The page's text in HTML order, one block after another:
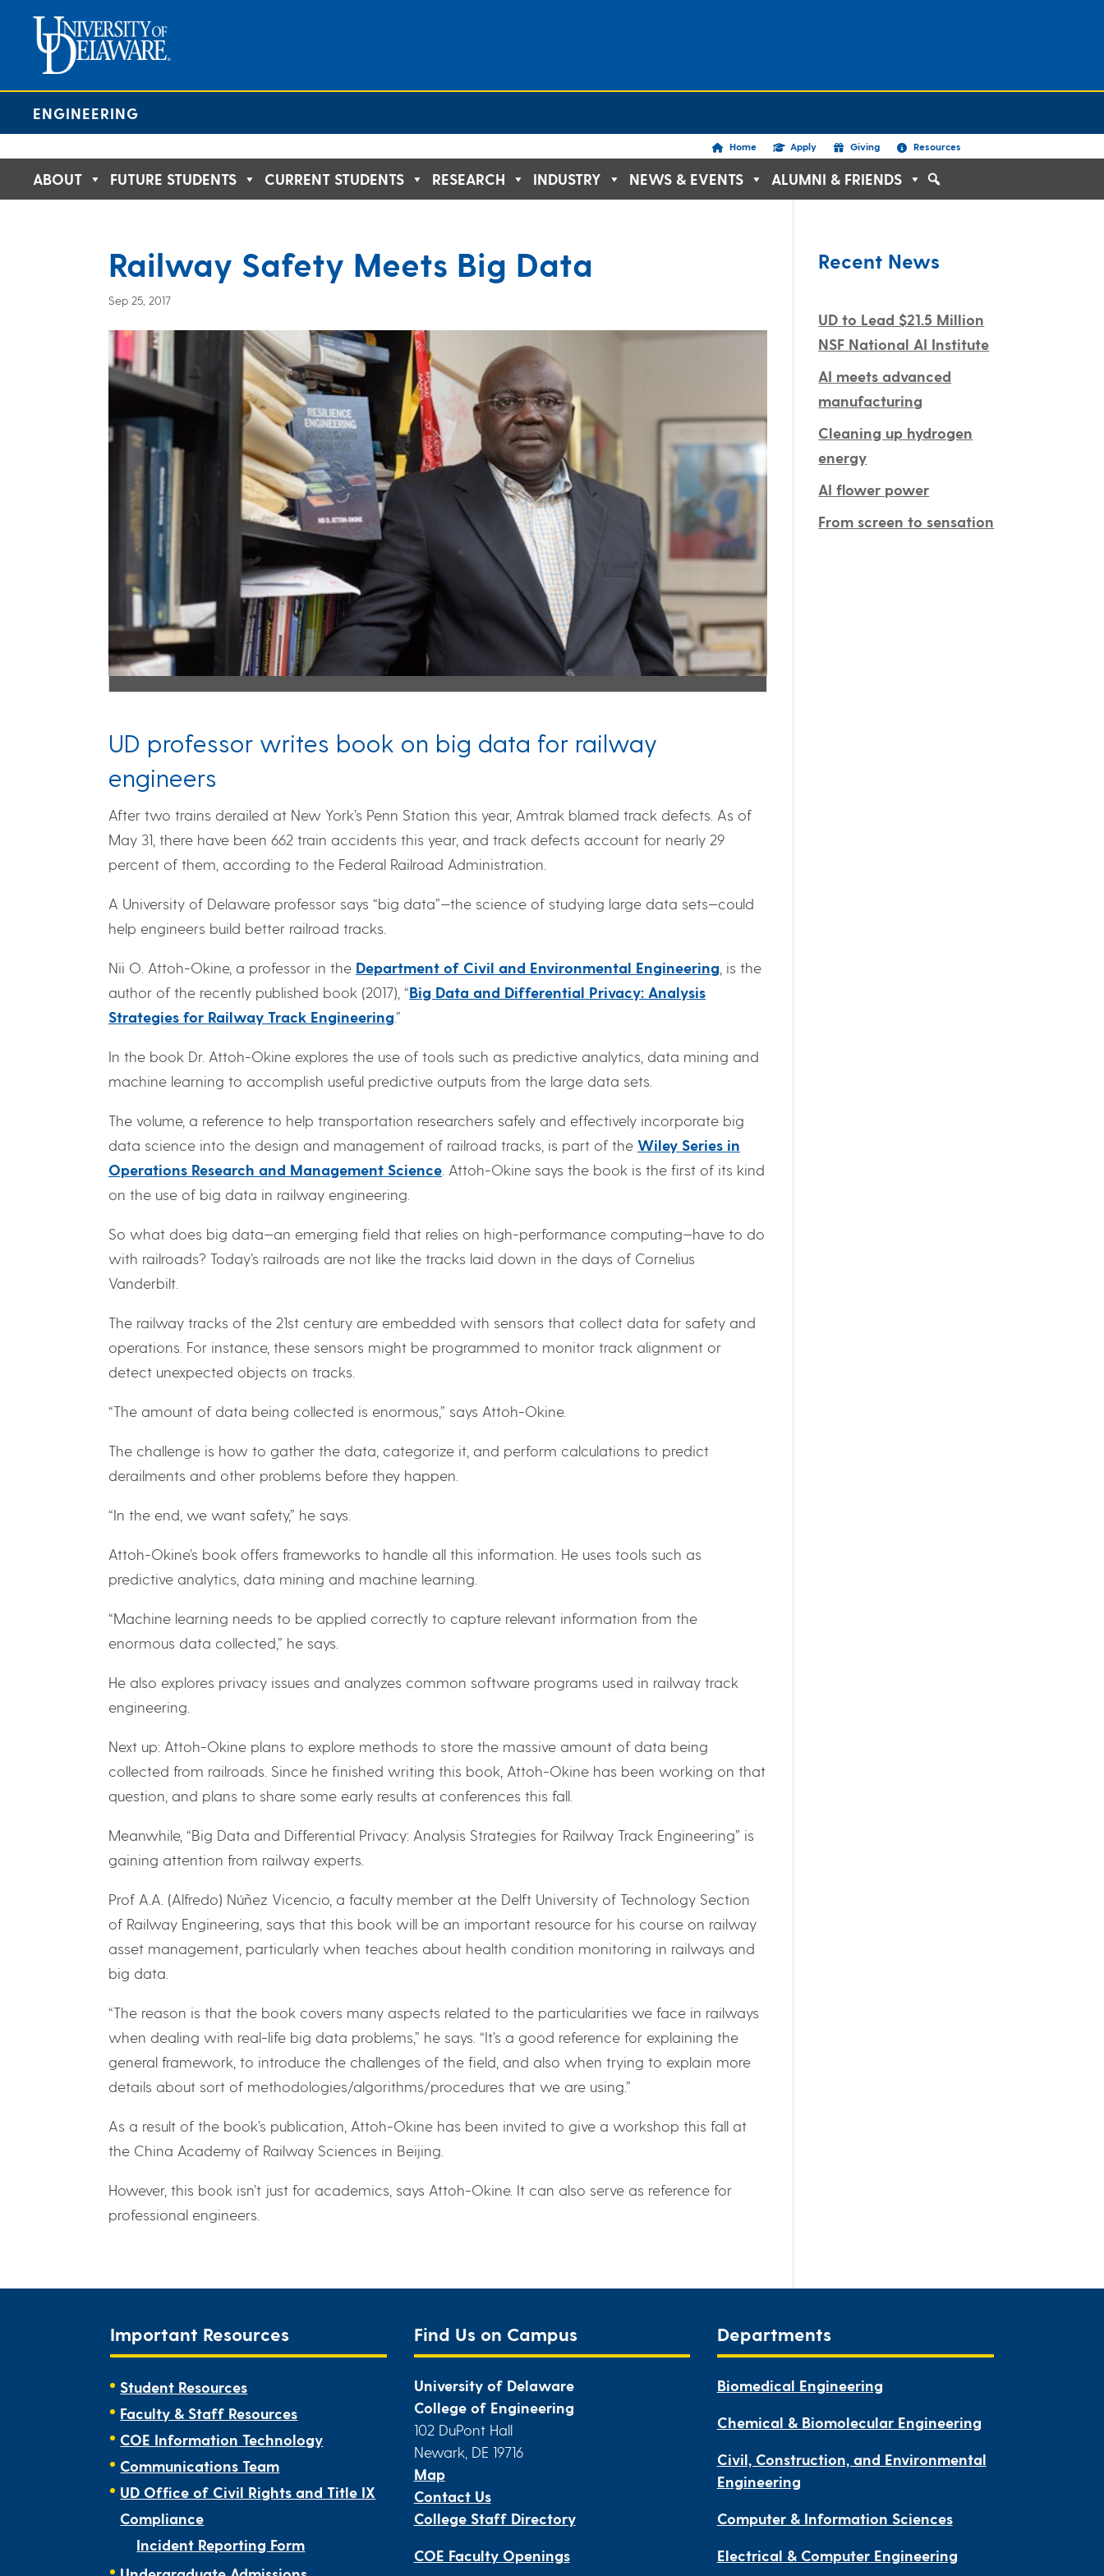
content
ENGINEERING
Home Apply Giving Resources
ABOUT FUTURE STUDENTS CURRENT STUDENTS RESEARCH INDUSTRY NEWS & EVENTS ALUMNI & FRIENDS
Railway Safety Meets Big Data
Sep 25, 2017
UD professor writes book on big data for railway
engineers
After two trains derailed at New York’s Penn Station this year, Amtrak blamed track defects. As of
May 31, there have been 662 train accidents this year, and track defects account for nearly 29
percent of them, according to the Federal Railroad Administration.
A University of Delaware professor says “big data”—the science of studying large data sets—could
help engineers build better railroad tracks.
Nii O. Attoh-Okine, a professor in the Department of Civil and Environmental Engineering , is the
author of the recently published book (2017), “Big Data and Differential Privacy: Analysis
Strategies for Railway Track Engineering.”
In the book Dr. Attoh-Okine explores the use of tools such as predictive analytics, data mining and
machine learning to accomplish useful predictive outputs from the large data sets.
The volume, a reference to help transportation researchers safely and effectively incorporate big
data science into the design and management of railroad tracks, is part of the Wiley Series in
Operations Research and Management Science . Attoh-Okine says the book is the first of its kind
on the use of big data in railway engineering.
So what does big data—an emerging field that relies on high-performance computing—have to do
with railroads? Today’s railroads are not like the tracks laid down in the days of Cornelius
Vanderbilt.
The railway tracks of the 21st century are embedded with sensors that collect data for safety and
operations. For instance, these sensors might be programmed to monitor track alignment or
detect unexpected objects on tracks.
“The amount of data being collected is enormous,” says Attoh-Okine.
The challenge is how to gather the data, categorize it, and perform calculations to predict
derailments and other problems before they happen.
“In the end, we want safety,” he says.
Attoh-Okine’s book offers frameworks to handle all this information. He uses tools such as
predictive analytics, data mining and machine learning.
“Machine learning needs to be applied correctly to capture relevant information from the
enormous data collected,” he says.
He also explores privacy issues and analyzes common software programs used in railway track
engineering.
Next up: Attoh-Okine plans to explore methods to store the massive amount of data being
collected from railroads. Since he finished writing this book, Attoh-Okine has been working on that
question, and plans to share some early results at conferences this fall.
Meanwhile, “Big Data and Differential Privacy: Analysis Strategies for Railway Track Engineering” is
gaining attention from railway experts.
Prof A.A. (Alfredo) Núñez Vicencio, a faculty member at the Delft University of Technology Section
of Railway Engineering, says that this book will be an important resource for his course on railway
asset management, particularly when teaches about health condition monitoring in railways and
big data.
“The reason is that the book covers many aspects related to the particularities we face in railways
when dealing with real-life big data problems,” he says. “It’s a good reference for explaining the
general framework, to introduce the challenges of the field, and also when trying to explain more
details about sort of methodologies/algorithms/procedures that we are using.”
As a result of the book’s publication, Attoh-Okine has been invited to give a workshop this fall at
the China Academy of Railway Sciences in Beijing.
However, this book isn’t just for academics, says Attoh-Okine. It can also serve as reference for
professional engineers.
Recent News
UD to Lead $21.5 Million
NSF National AI Institute
AI meets advanced
manufacturing
Cleaning up hydrogen
energy
AI flower power
From screen to sensation
Important Resources
Student Resources
Faculty & Staff Resources
COE Information Technology
Communications Team
UD Office of Civil Rights and Title IX
Compliance
Incident Reporting Form
Find Us on Campus
University of Delaware
College of Engineering
102 DuPont Hall
Newark, DE 19716
Map
Contact Us
College Staff Directory
COE Faculty Openings
Departments
Biomedical Engineering
Chemical & Biomolecular Engineering
Civil, Construction, and Environmental
Engineering
Computer & Information Sciences
Electrical & Computer Engineering